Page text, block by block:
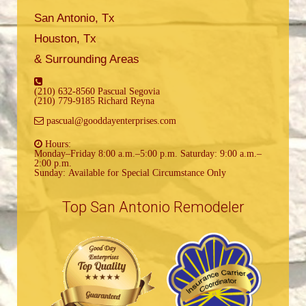
San Antonio, Tx
Houston, Tx
& Surrounding Areas
(210) 632-8560 Pascual Segovia
(210) 779-9185 Richard Reyna
pascual@gooddayenterprises.com
Hours:
Monday–Friday 8:00 a.m.–5:00 p.m. Saturday: 9:00 a.m.–
2:00 p.m.
Sunday: Available for Special Circumstance Only
Top San Antonio Remodeler